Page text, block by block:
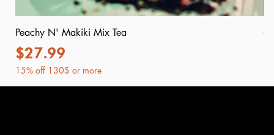
Peachy N' Makiki Mix Tea
Price
$27.99
15% off 130$ or more